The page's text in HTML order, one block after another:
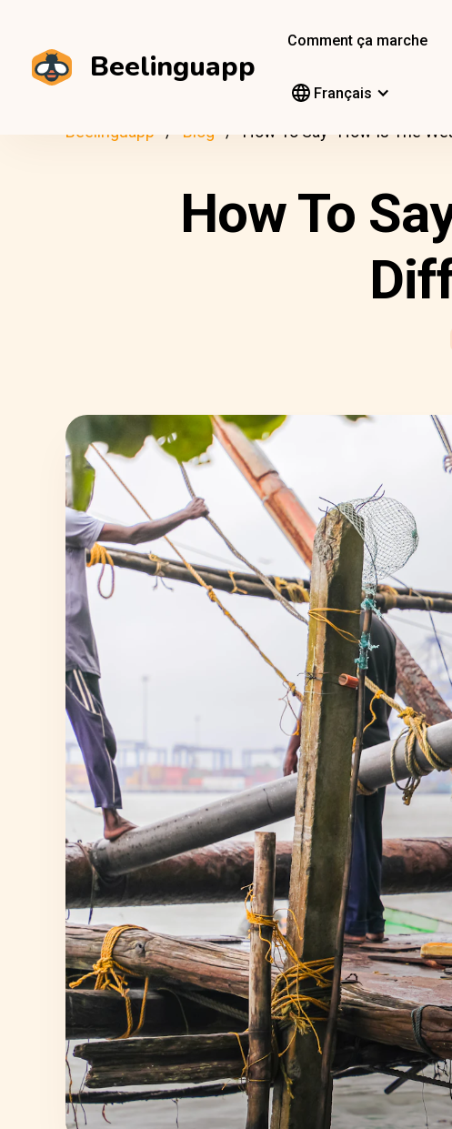
Beelinguapp
Comment ça marche
Français
Beelinguapp Blog How To Say “How Is The
How To